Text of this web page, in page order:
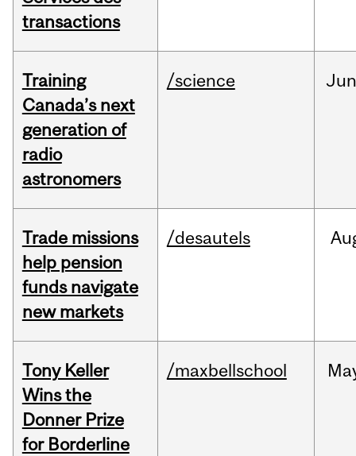
transactions
Training
Canada’s next
generation of
radio
astronomers
/science Jun
Trade missions
help pension
funds navigate
new markets
/desautels
Tony Keller
Wins the
Donner Prize
for Borderline
/maxbellschool